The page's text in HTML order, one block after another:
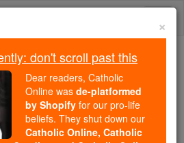
2.2 Million
Being Formed in the
supporters like you,
×
don't scroll past this
Dear readers, Catholic
Online was de-platformed
by Shopify for our pro-life
beliefs. They shut down our
Catholic Online, Catholic